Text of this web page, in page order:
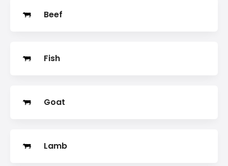
Beef
Fish
Goat
Lamb